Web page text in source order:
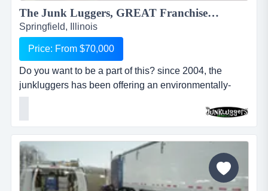
The Junk Luggers, GREAT Franchise Opportunity available NOW!...
Springfield, Illinois
Price: From $70,000
Do you want to be a part of this? since 2004, the
junkluggers has been offering an environmentally-
friendly alternative to traditional junk removal for
homes and businesses, saving millions of tons of junk
from the landfill each year by donating usable items to
local charities and recycling centers. we haul away
items that people no longer want or need and stri...